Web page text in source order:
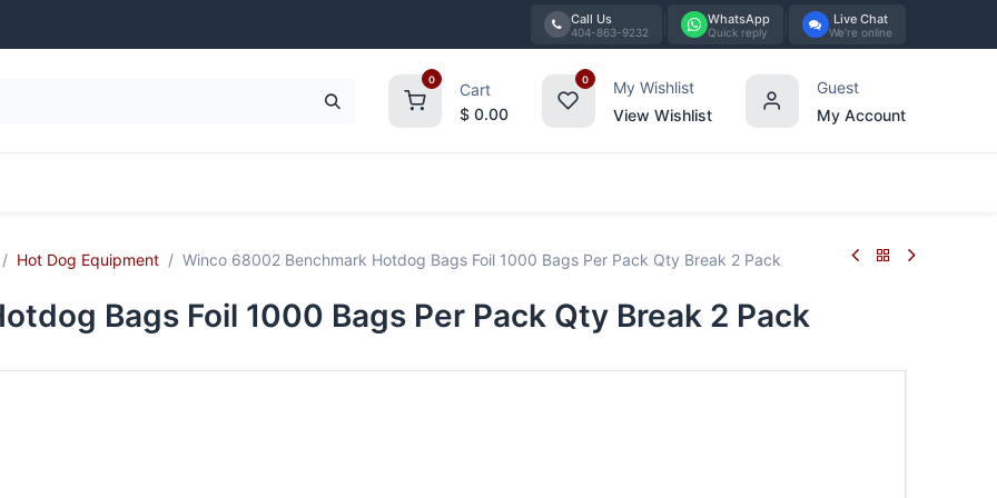
Call Us
404-863-9232
WhatsApp
Quick reply
Live Chat
We're online
0
Cart
$ 0.00
0
My Wishlist
View Wishlist
Guest
My Account
Hot Dog Equipment Winco 68002 Benchmark Hotdog Bags Foil 1000 Bags Per Pack Qty Break 2 Pack
Bags Foil 1000 Bags Per Pack Qty Break 2 Pack